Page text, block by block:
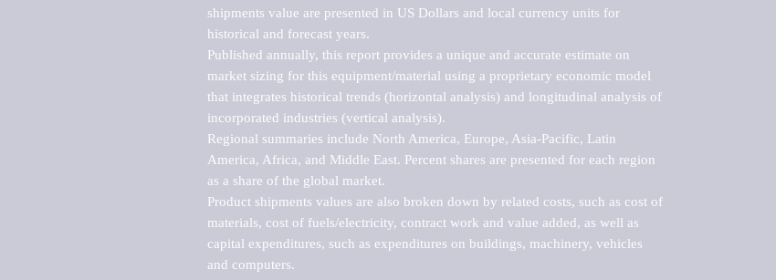
shipments value are presented in US Dollars and local currency units for
historical and forecast years.
Published annually, this report provides a unique and accurate estimate on
market sizing for this equipment/material using a proprietary economic model
that integrates historical trends (horizontal analysis) and longitudinal analysis of
incorporated industries (vertical analysis).
Regional summaries include North America, Europe, Asia-Pacific, Latin
America, Africa, and Middle East. Percent shares are presented for each region
as a share of the global market.
Product shipments values are also broken down by related costs, such as cost of
materials, cost of fuels/electricity, contract work and value added, as well as
capital expenditures, such as expenditures on buildings, machinery, vehicles
and computers.